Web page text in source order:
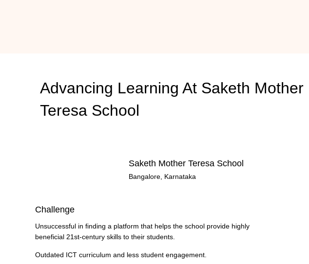
Advancing Learning At Saketh Mother
Teresa School
Saketh Mother Teresa School
Bangalore, Karnataka
Challenge
Unsuccessful in finding a platform that helps the school provide highly
beneficial 21st-century skills to their students.
Outdated ICT curriculum and less student engagement.